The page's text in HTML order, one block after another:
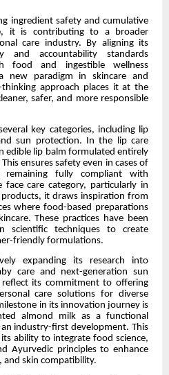
ingredient safety and cumulative
it is contributing to a broader
care industry. By aligning its
accountability standards
food and ingestible wellness
new paradigm in skincare and
approach places it at the
safer, and more responsible
key categories, including lip
sun protection. In the lip care
edible lip balm formulated entirely
ensures safety even in cases of
remaining fully compliant with
care category, particularly in
it draws inspiration from
where food-based preparations
These practices have been
scientific techniques to create
friendly formulations.
expanding its research into
care and next-generation sun
reflect its commitment to offering
care solutions for diverse
in its innovation journey is
almond milk as a functional
industry-first development. This
ability to integrate food science,
Ayurvedic principles to enhance
and skin compatibility.